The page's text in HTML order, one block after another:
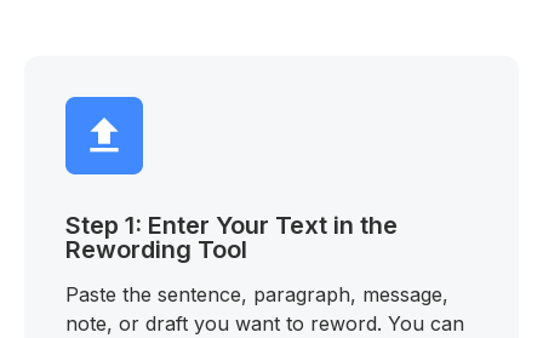
Step 1: Enter Your Text in the
Rewording Tool
Paste the sentence, paragraph, message,
note, or draft you want to reword. You can